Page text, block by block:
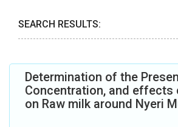
SEARCH RESULTS:
Determination of the
Concentration, and effects
on Raw milk around Nyeri